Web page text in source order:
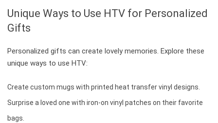
Unique Ways to Use HTV for Personalized
Gifts
Personalized gifts can create lovely memories. Explore these
unique ways to use HTV:
Create custom mugs with printed heat transfer vinyl designs.
Surprise a loved one with iron-on vinyl patches on their favorite
bags.